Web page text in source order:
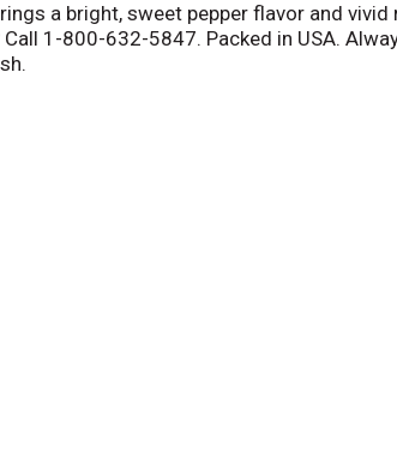
a bright, sweet pepper flavor and
1-800-632-5847. Packed in USA.